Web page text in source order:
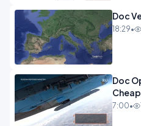
Doc
18:29•
Doc
7:00•